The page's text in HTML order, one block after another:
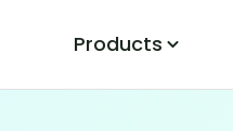
Products